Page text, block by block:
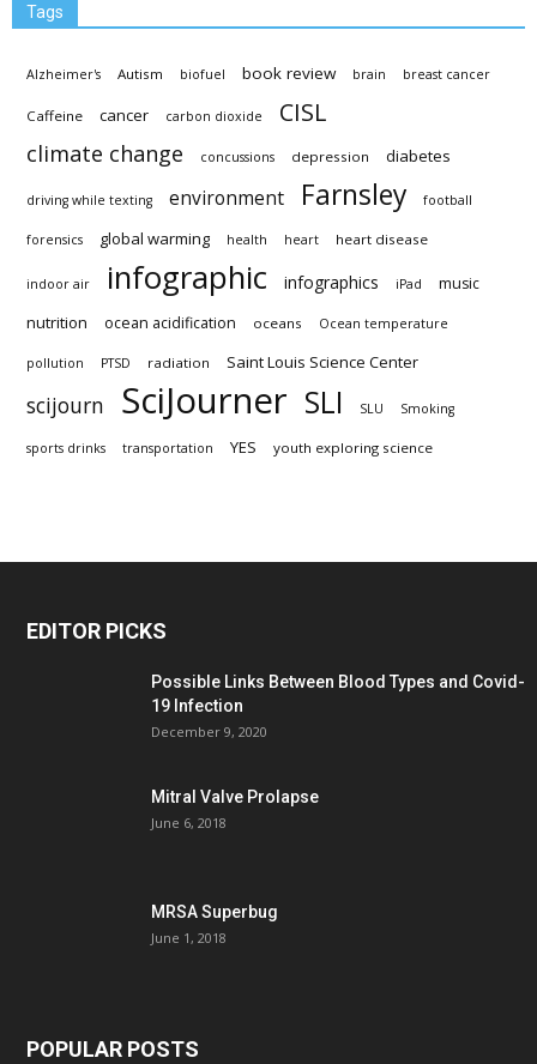
Tags
Alzheimer's Autism biofuel book review brain breast cancer
Caffeine cancer carbon dioxide CISL
climate change concussions depression diabetes
driving while texting environment Farnsley football
forensics global warming health heart heart disease
indoor air infographic infographics iPad music
nutrition ocean acidification oceans Ocean temperature
pollution PTSD radiation Saint Louis Science Center
scijourn SciJourner SLI SLU Smoking
sports drinks transportation YES youth exploring science
EDITOR PICKS
Possible Links Between Blood Types and Covid-
19 Infection
December 9, 2020
Mitral Valve Prolapse
June 6, 2018
MRSA Superbug
June 1, 2018
POPULAR POSTS